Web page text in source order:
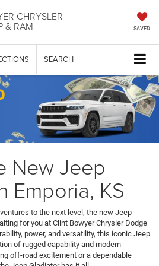
CHRYSLER
& RAM SAVED
SEARCH
New Jeep
Emporia, KS
to the next level, the new Jeep
for you at Clint Bowyer Chrysler Dodge
power, and versatility, this iconic Jeep
of rugged capability and modern
off-road excitement or a dependable